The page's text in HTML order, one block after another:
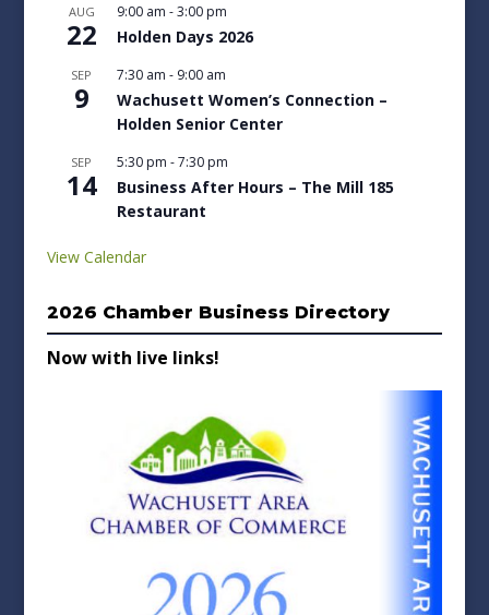
AUG
22
9:00 am -3:00 pm
Holden Days 2026
SEP
9
7:30 am - 9:00 am
Wachusett Women’s Connection –
Holden Senior Center
SEP
14
5:30 pm -7:30 pm
Business After Hours – The Mill 185
Restaurant
View Calendar
2026 Chamber Business Directory
Now with live links!